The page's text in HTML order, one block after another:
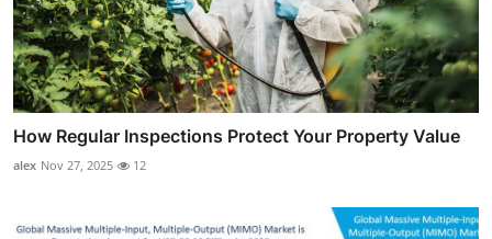
How Regular Inspections Protect Your Property Value
alex Nov 27, 2025 12